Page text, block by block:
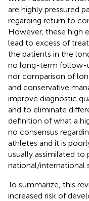
are highly pressured
regarding return to
However, these high
lead to excess of
the patients in the
no long-term follow-
nor comparison of
and conservative
improve diagnostic
and to eliminate
definition of what a
no consensus
athletes and it is
usually assimilated to
national/international
To summarize, this
increased risk of